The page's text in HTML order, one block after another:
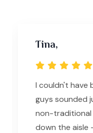
Tina,
I couldn't have
guys sounded
non-traditional
down the aisle